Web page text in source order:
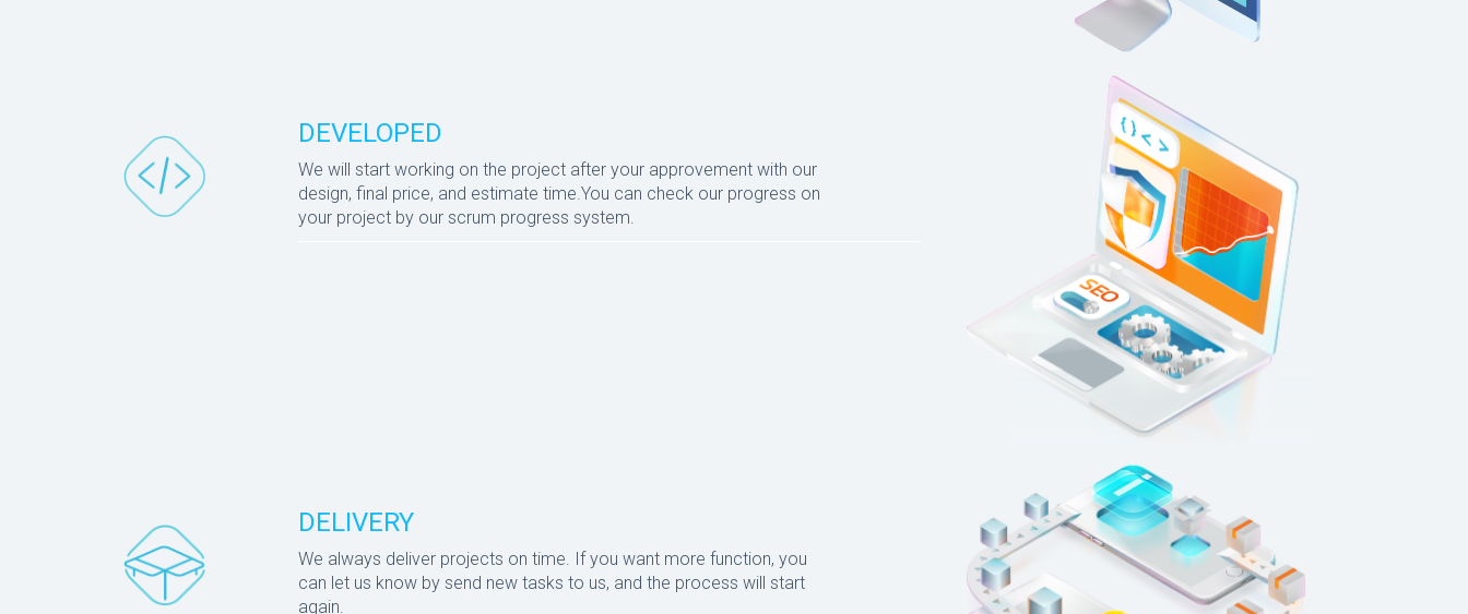
DEVELOPED
We will start working on the project after your approvement with our
design, final price, and estimate time.You can check our progress on
your project by our scrum progress system.
DELIVERY
We always deliver projects on time. If you want more function, you
can let us know by send new tasks to us, and the process will start
again.